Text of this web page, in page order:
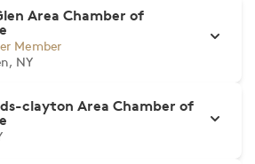
Area Chamber of
Member
NY
clayton Area Chamber of